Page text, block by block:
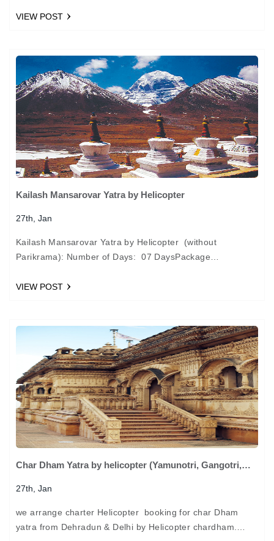
Baltal…
VIEW POST
Kailash Mansarovar Yatra by Helicopter
27th, Jan
Kailash Mansarovar Yatra by Helicopter (without
Parikrama): Number of Days: 07 DaysPackage
ARRIVAL NEPALGUNJ. From Lucknow we shall proceed…
VIEW POST
Char Dham Yatra by helicopter (Yamunotri, Gangotri,
27th, Jan
we arrange charter Helicopter booking for char Dham
yatra from Dehradun & Delhi by Helicopter chardham.